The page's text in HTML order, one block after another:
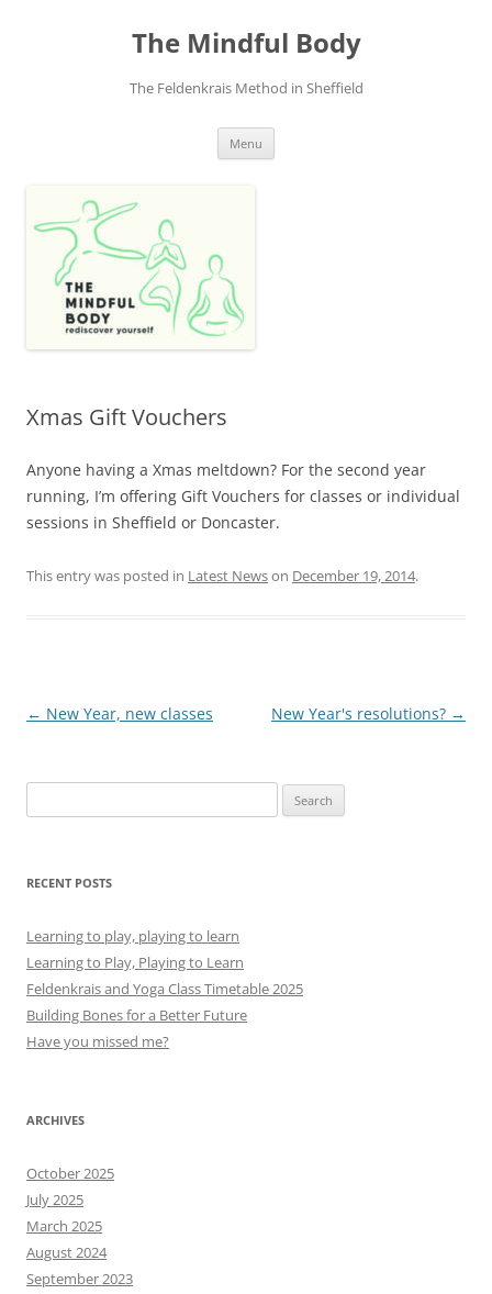
The Mindful Body
The Feldenkrais Method in Sheffield
Menu
Xmas Gift Vouchers
Anyone having a Xmas meltdown? For the second year
running, I’m offering Gift Vouchers for classes or individual
sessions in Sheffield or Doncaster.
This entry was posted in Latest Newson December 19, 2014.
Post
← New Year, new classes New Year's resolutions? →
for:
RECENT POSTS
Learning to play, playing to learn
Learning to Play, Playing to Learn
Feldenkrais and Yoga Class Timetable 2025
Building Bones for a Better Future
Have you missed me?
ARCHIVES
October 2025
July 2025
March 2025
August 2024
September 2023